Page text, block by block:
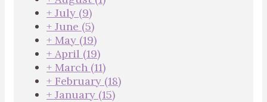
+ July (9)
+ June (5)
+ May (19)
+ April (19)
+ March (11)
+ February (18)
+ January (15)